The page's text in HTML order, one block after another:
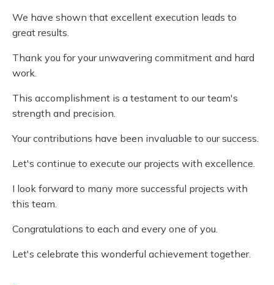
We have shown that excellent execution leads to
great results.
Thank you for your unwavering commitment and hard
work.
This accomplishment is a testament to our team's
strength and precision.
Your contributions have been invaluable to our success.
Let's continue to execute our projects with excellence.
I look forward to many more successful projects with
this team.
Congratulations to each and every one of you.
Let's celebrate this wonderful achievement together.